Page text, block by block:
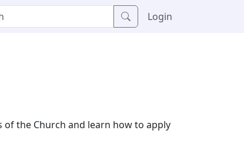
Login
the Church and learn how to apply